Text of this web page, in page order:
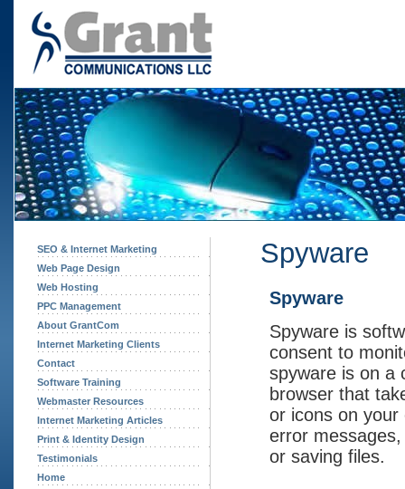
SEO & Internet Marketing
Web Page Design
Web Hosting
PPC Management
About GrantCom
Internet Marketing Clients
Contact
Software Training
Webmaster Resources
Internet Marketing Articles
Print & Identity Design
Testimonials
Home
Spyware
Spyware
Spyware is
consent to
spyware is on a
browser that
or icons on
error
or saving files.